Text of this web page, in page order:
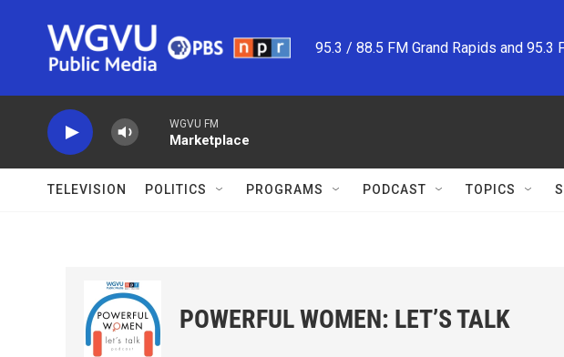
95.3 / 88.5 FM Grand Rapids and 95.3
WGVU FM
Marketplace
TELEVISION POLITICS PROGRAMS PODCAST TOPICS
POWERFUL WOMEN: LET’S TALK